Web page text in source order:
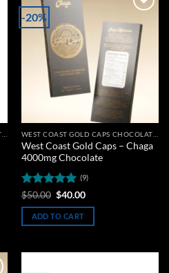
WEST COAST GOLD CAPS CHOCOLATE BARS
-20%
wishlist
WEST COAST GOLD CAPS CHOCOLATE BARS
West Coast Gold Caps – Chaga
4000mg Chocolate
Rated 5
out of 5
(9)
$50.00 Original
price
was:
$50.00.
$40.00Current
is:
ADD TO CART